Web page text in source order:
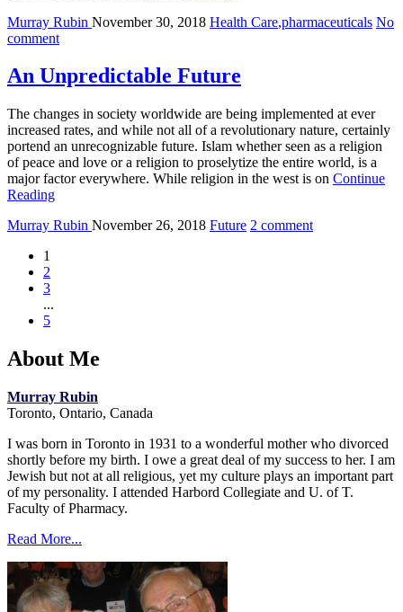
Murray Rubin November 30, 2018 Health Care,pharmaceuticals No
comment
An Unpredictable Future
The changes in society worldwide are being implemented at ever
increased rates, and while not all of a revolutionary nature, certainly
portend an unrecognizable future. Islam whether seen as a religion
of peace and love or a religion to proselytize the entire world, is a
major factor everywhere. While religion in the west is on Continue
Reading
Murray Rubin November 26, 2018 Future 2 comment
1
2
3
...
5
About Me
Murray Rubin
Toronto, Ontario, Canada
I was born in Toronto in 1931 to a wonderful mother who divorced
shortly before my birth. I owe a great deal of my success to her. I am
Jewish but not at all religious, yet my culture plays an important part
of my personality. I attended Harbord Collegiate and U. of T.
Faculty of Pharmacy.
Read More...